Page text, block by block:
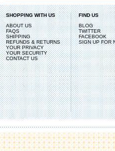
SHOPPING WITH US
ABOUT US
FAQS
SHIPPING
REFUNDS & RETURNS
YOUR PRIVACY
YOUR SECURITY
CONTACT US
FIND US
BLOG
TWITTER
FACEBOOK
SIGN UP FOR